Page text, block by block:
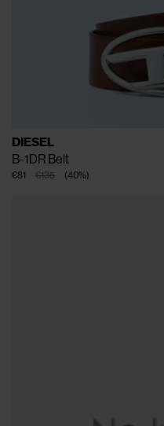
DIESEL
B-1DR Belt
€135
€81 (40%)